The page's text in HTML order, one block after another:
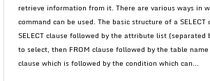
retrieve information from it. There are various ways in
command can be used. The basic structure of a
SELECT clause followed by the attribute list (separated
to select, then FROM clause followed by the table name
clause which is followed by the condition which can...